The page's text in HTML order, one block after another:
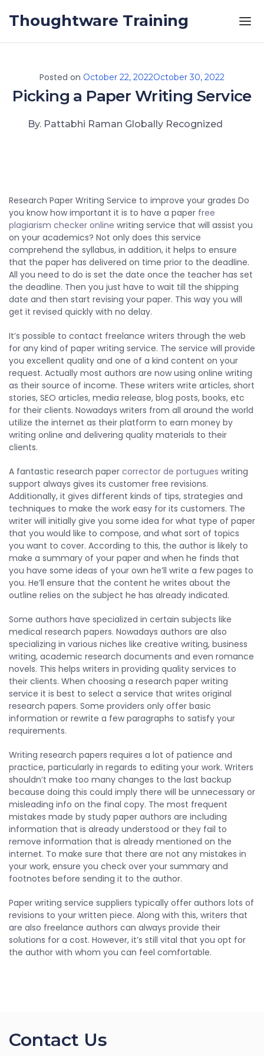
Thoughtware Training
Posted on October 22, 2022October 30, 2022
Picking a Paper Writing Service
By. Pattabhi Raman Globally Recognized
Research Paper Writing Service to improve your grades Do
you know how important it is to have a paper free
plagiarism checker online writing service that will assist you
on your academics? Not only does this service
comprehend the syllabus, in addition, it helps to ensure
that the paper has delivered on time prior to the deadline.
All you need to do is set the date once the teacher has set
the deadline. Then you just have to wait till the shipping
date and then start revising your paper. This way you will
get it revised quickly with no delay.
It’s possible to contact freelance writers through the web
for any kind of paper writing service. The service will provide
you excellent quality and one of a kind content on your
request. Actually most authors are now using online writing
as their source of income. These writers write articles, short
stories, SEO articles, media release, blog posts, books, etc
for their clients. Nowadays writers from all around the world
utilize the internet as their platform to earn money by
writing online and delivering quality materials to their
clients.
A fantastic research paper corrector de portugues writing
support always gives its customer free revisions.
Additionally, it gives different kinds of tips, strategies and
techniques to make the work easy for its customers. The
writer will initially give you some idea for what type of paper
that you would like to compose, and what sort of topics
you want to cover. According to this, the author is likely to
make a summary of your paper and when he finds that
you have some ideas of your own he’ll write a few pages to
you. He’ll ensure that the content he writes about the
outline relies on the subject he has already indicated.
Some authors have specialized in certain subjects like
medical research papers. Nowadays authors are also
specializing in various niches like creative writing, business
writing, academic research documents and even romance
novels. This helps writers in providing quality services to
their clients. When choosing a research paper writing
service it is best to select a service that writes original
research papers. Some providers only offer basic
information or rewrite a few paragraphs to satisfy your
requirements.
Writing research papers requires a lot of patience and
practice, particularly in regards to editing your work. Writers
shouldn’t make too many changes to the last backup
because doing this could imply there will be unnecessary or
misleading info on the final copy. The most frequent
mistakes made by study paper authors are including
information that is already understood or they fail to
remove information that is already mentioned on the
internet. To make sure that there are not any mistakes in
your work, ensure you check over your summary and
footnotes before sending it to the author.
Paper writing service suppliers typically offer authors lots of
revisions to your written piece. Along with this, writers that
are also freelance authors can always provide their
solutions for a cost. However, it’s still vital that you opt for
the author with whom you can feel comfortable.
Contact Us